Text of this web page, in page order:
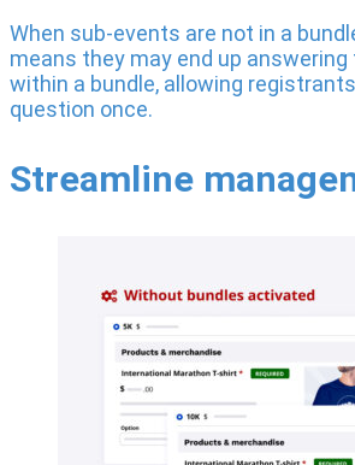
When sub-events are not in a
means they may end up
within a bundle, allowing
question once.
Streamline